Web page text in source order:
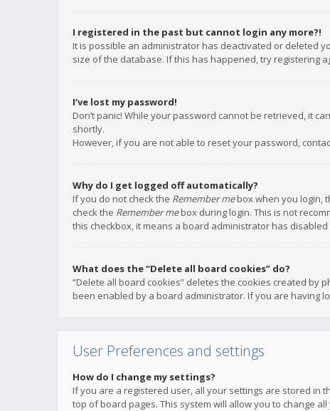
I registered in the past but cannot login any more?!
It is possible an administrator has deactivated or deleted
size of the database. If this has happened, try registering
I’ve lost my password!
Don’t panic! While your password cannot be retrieved, it
shortly.
However, if you are not able to reset your password,
Why do I get logged off automatically?
If you do not check the Remember mebox when you login,
check the Remember mebox during login. This is not
this checkbox, it means a board administrator has
What does the “Delete all board cookies” do?
“Delete all board cookies” deletes the cookies created by
been enabled by a board administrator. If you are having
User Preferences and settings
How do I change my settings?
If you are a registered user, all your settings are stored in
top of board pages. This system will allow you to change